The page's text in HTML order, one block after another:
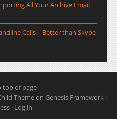
All Your Archive Email
Calls – Better than Skype
top of page
Themeon Genesis Framework ·
· Log in